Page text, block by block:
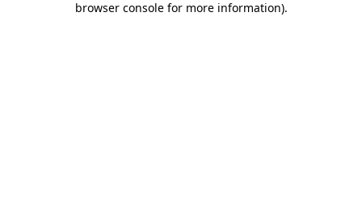
browser console for more information).